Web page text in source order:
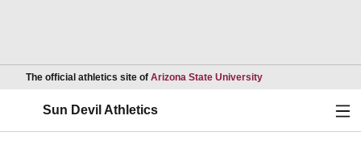
The official athletics site of Arizona State UniversityOpens in a new
Sun Devil Athletics